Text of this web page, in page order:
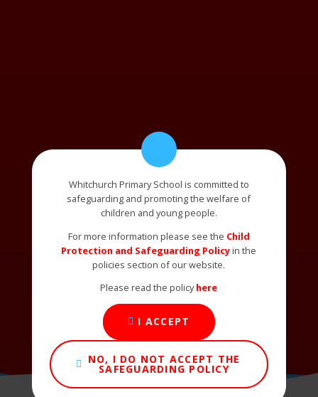
Whitchurch Primary School is committed to
safeguarding and promoting the welfare of
children and young people.
For more information please see the Child
Protection and Safeguarding Policyin the
policies section of our website.
Please read the policyhere
I ACCEPT
NO, I DO NOT ACCEPT THE
SAFEGUARDING POLICY